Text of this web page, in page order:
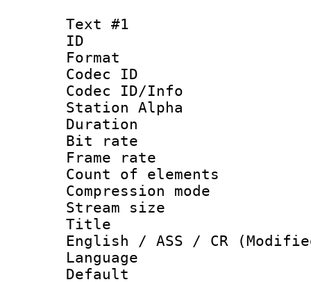
Text #1
ID
Format
Codec ID :
Codec ID/Info
Station Alpha
Duration :
Bit rate :
Frame rate
Count of
Compression
Stream size
Title :
English / ASS / CR
Language
Default